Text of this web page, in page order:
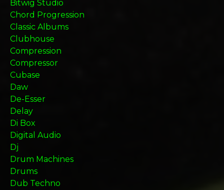
Bitwig Studio
Chord Progression
Classic Albums
Clubhouse
Compression
Compressor
Cubase
Daw
De-Esser
Delay
Di Box
Digital Audio
Dj
Drum Machines
Drums
Dub Techno